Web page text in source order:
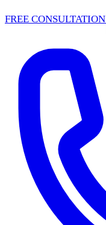
FREE CONSULTATION